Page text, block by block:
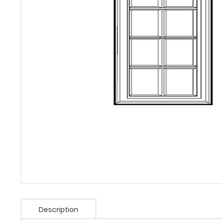
Description